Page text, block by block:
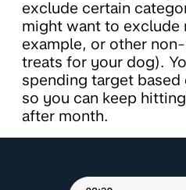
exclude certain
might want to exclude
example, or other
treats for your dog).
spending target
so you can keep
after month.